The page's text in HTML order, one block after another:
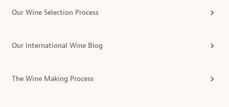
Our Wine Selection Process
Our International Wine Blog
The Wine Making Process